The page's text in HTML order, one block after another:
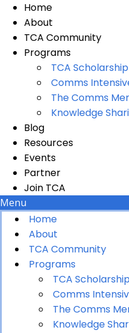
Home
About
TCA Community
Programs
TCA
Comms
The Comms
Knowledge
Blog
Resources
Events
Partner
Join TCA
Menu
Home
About
TCA Community
Programs
TCA
Comms
The Comms
Knowledge